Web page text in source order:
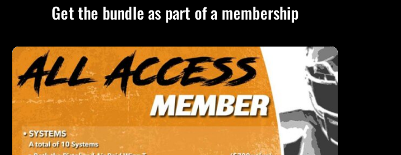
Get the bundle as part of a membership